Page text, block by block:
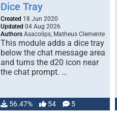
Dice Tray
Created 18 Jun 2020
Updated 04 Aug 2026
Authors Asacolips, Matheus Clemente
This module adds a dice tray
below the chat message area
and turns the d20 icon near
the chat prompt. …
56.47% 54 5